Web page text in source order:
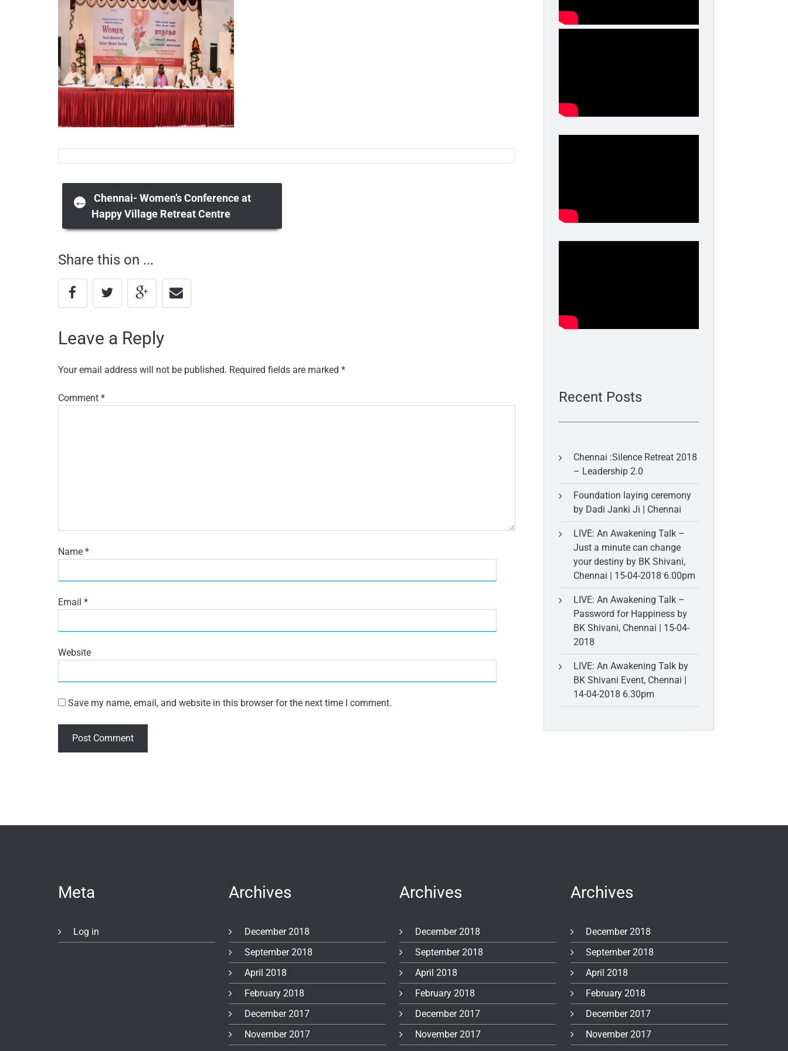
Post
navigation
←
Chennai- Women’s Conference at
Happy Village Retreat Centre
Share this on ...
Leave a Reply
Your email address will not be published. Required fields are marked *
Comment *
Name *
Email *
Website
Save my name, email, and website in this browser for the next time I comment.
Recent Posts
Chennai :Silence Retreat 2018
– Leadership 2.0
Foundation laying ceremony
by Dadi Janki Ji | Chennai
LIVE: An Awakening Talk –
Just a minute can change
your destiny by BK Shivani,
Chennai | 15-04-2018 6.00pm
LIVE: An Awakening Talk –
Password for Happiness by
BK Shivani, Chennai | 15-04-
2018
LIVE: An Awakening Talk by
BK Shivani Event, Chennai |
14-04-2018 6.30pm
Meta
Log in
Archives
December 2018
September 2018
April 2018
February 2018
December 2017
November 2017
Archives
December 2018
September 2018
April 2018
February 2018
December 2017
November 2017
Archives
December 2018
September 2018
April 2018
February 2018
December 2017
November 2017